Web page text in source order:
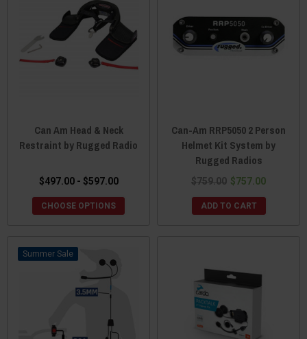
Can Am Head & Neck
Restraint by Rugged Radio
$497.00 - $597.00
CHOOSE OPTIONS
Can-Am RRP5050 2 Person
Helmet Kit System by
Rugged Radios
$759.00 $757.00
ADD TO CART
Sale